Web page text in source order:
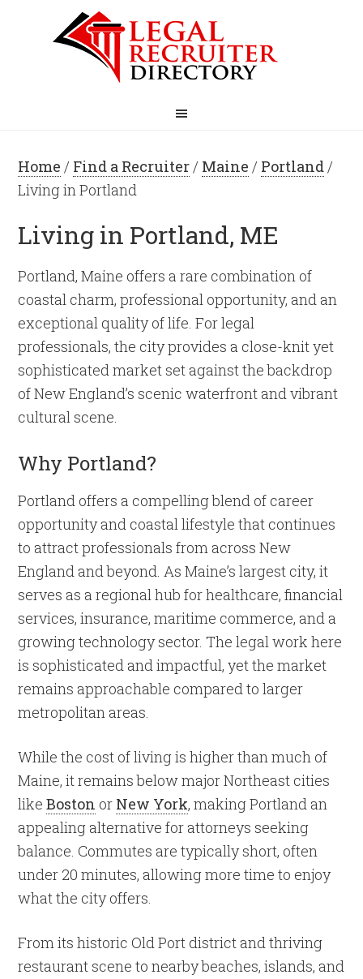
Home / Find a Recruiter/ Maine / Portland/
Living in Portland
Living in Portland, ME
Portland, Maine offers a rare combination of
coastal charm, professional opportunity, and an
exceptional quality of life. For legal
professionals, the city provides a close-knit yet
sophisticated market set against the backdrop
of New England’s scenic waterfront and vibrant
cultural scene.
Why Portland?
Portland offers a compelling blend of career
opportunity and coastal lifestyle that continues
to attract professionals from across New
England and beyond. As Maine’s largest city, it
serves as a regional hub for healthcare, financial
services, insurance, maritime commerce, and a
growing technology sector. The legal work here
is sophisticated and impactful, yet the market
remains approachable compared to larger
metropolitan areas.
While the cost of living is higher than much of
Maine, it remains below major Northeast cities
likeBoston or New York, making Portland an
appealing alternative for attorneys seeking
balance. Commutes are typically short, often
under 20 minutes, allowing more time to enjoy
what the city offers.
From its historic Old Port district and thriving
restaurant scene to nearby beaches, islands, and